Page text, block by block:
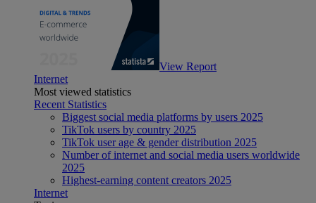
View Report
Internet
Most viewed statistics
Recent Statistics
Biggest social media platforms by users 2025
TikTok users by country 2025
TikTok user age & gender distribution 2025
Number of internet and social media users worldwide
2025
Highest-earning content creators 2025
Internet